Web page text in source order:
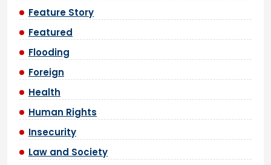
Feature Story
Featured
Flooding
Foreign
Health
Human Rights
Insecurity
Law and Society